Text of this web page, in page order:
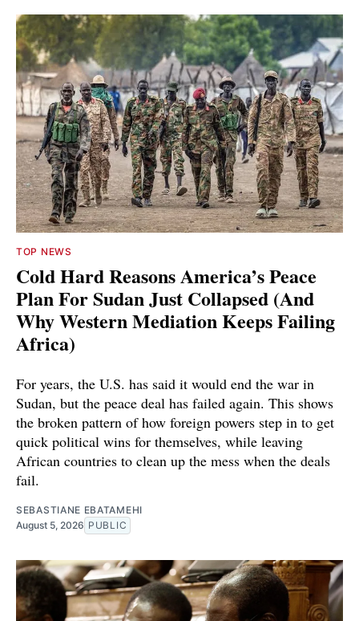
TOP NEWS
Cold Hard Reasons America’s Peace
Plan For Sudan Just Collapsed (And
Why Western Mediation Keeps Failing
Africa)
For years, the U.S. has said it would end the war in
Sudan, but the peace deal has failed again. This shows
the broken pattern of how foreign powers step in to get
quick political wins for themselves, while leaving
African countries to clean up the mess when the deals
fail.
SEBASTIANE EBATAMEHI
August 5, 2026 PUBLIC